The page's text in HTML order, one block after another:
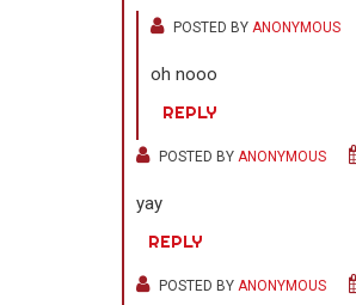
POSTED BY ANONYMOUS
oh nooo
REPLY
POSTED BY ANONYMOUS
yay
REPLY
POSTED BY ANONYMOUS